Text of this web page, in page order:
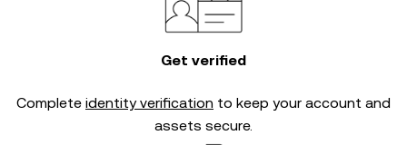
Get verified
Complete identity verification to keep your account and
assets secure.